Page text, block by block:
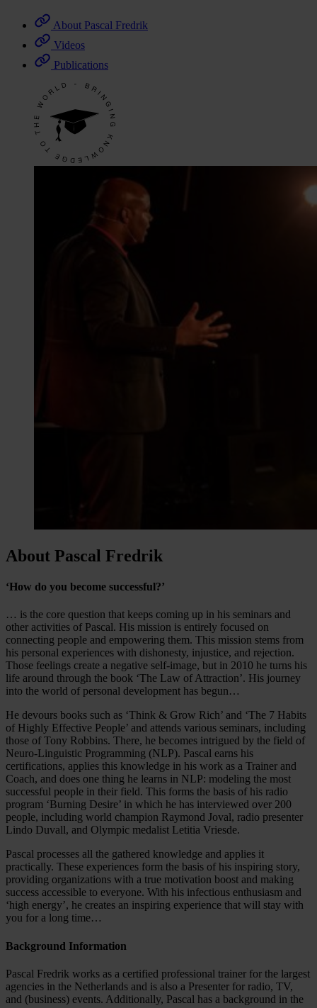
About Pascal Fredrik
Videos
Publications
About Pascal Fredrik
‘How do you become successful?’
… is the core question that keeps coming up in his seminars and
other activities of Pascal. His mission is entirely focused on
connecting people and empowering them. This mission stems from
his personal experiences with dishonesty, injustice, and rejection.
Those feelings create a negative self-image, but in 2010 he turns his
life around through the book ‘The Law of Attraction’. His journey
into the world of personal development has begun…
He devours books such as ‘Think & Grow Rich’ and ‘The 7 Habits
of Highly Effective People’ and attends various seminars, including
those of Tony Robbins. There, he becomes intrigued by the field of
Neuro-Linguistic Programming (NLP). Pascal earns his
certifications, applies this knowledge in his work as a Trainer and
Coach, and does one thing he learns in NLP: modeling the most
successful people in their field. This forms the basis of his radio
program ‘Burning Desire’ in which he has interviewed over 200
people, including world champion Raymond Joval, radio presenter
Lindo Duvall, and Olympic medalist Letitia Vriesde.
Pascal processes all the gathered knowledge and applies it
practically. These experiences form the basis of his inspiring story,
providing organizations with a true motivation boost and making
success accessible to everyone. With his infectious enthusiasm and
‘high energy’, he creates an inspiring experience that will stay with
you for a long time…
Background Information
Pascal Fredrik works as a certified professional trainer for the largest
agencies in the Netherlands and is also a Presenter for radio, TV,
and (business) events. Additionally, Pascal has a background in the